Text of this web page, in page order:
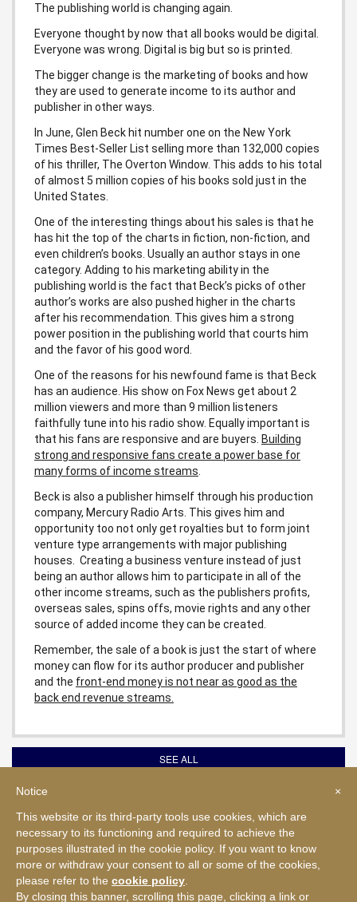
The publishing world is changing again.
Everyone thought by now that all books would be digital.
Everyone was wrong. Digital is big but so is printed.
The bigger change is the marketing of books and how
they are used to generate income to its author and
publisher in other ways.
In June, Glen Beck hit number one on the New York
Times Best-Seller List selling more than 132,000 copies
of his thriller, The Overton Window. This adds to his total
of almost 5 million copies of his books sold just in the
United States.
One of the interesting things about his sales is that he
has hit the top of the charts in fiction, non-fiction, and
even children’s books. Usually an author stays in one
category. Adding to his marketing ability in the
publishing world is the fact that Beck’s picks of other
author’s works are also pushed higher in the charts
after his recommendation. This gives him a strong
power position in the publishing world that courts him
and the favor of his good word.
One of the reasons for his newfound fame is that Beck
has an audience. His show on Fox News get about 2
million viewers and more than 9 million listeners
faithfully tune into his radio show. Equally important is
that his fans are responsive and are buyers. Building
strong and responsive fans create a power base for
many forms of income streams
Beck is also a publisher himself through his production
company, Mercury Radio Arts. This gives him and
opportunity too not only get royalties but to form joint
venture type arrangements with major publishing
houses. Creating a business venture instead of just
being an author allows him to participate in all of the
other income streams, such as the publishers profits,
overseas sales, spins offs, movie rights and any other
source of added income they can be created.
Remember, the sale of a book is just the start of where
money can flow for its author producer and publisher
and the front-end money is not near as good as the
back end revenue streams.
SEE ALL
© 2026 NAEWS, LLC. All rights reserved.
The contents of this web site and all seminar materials or printed matter
sold or distributed by NAEWS, LLC are owned by NAEWS, LLC and
protected under the United States Copyright Act pursuant to United States
and international copyright laws.
|
×
Notice
This website or its third-party tools use cookies, which are
necessary to its functioning and required to achieve the
purposes illustrated in the cookie policy. If you want to know
more or withdraw your consent to all or some of the cookies,
please refer to the cookie policy
By closing this banner, scrolling this page, clicking a link or